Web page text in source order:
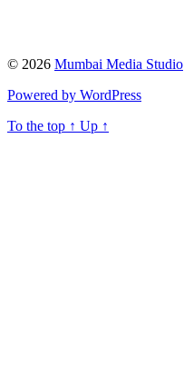
© 2026 Mumbai Media Studio
Powered by WordPress
To the top ↑ Up ↑